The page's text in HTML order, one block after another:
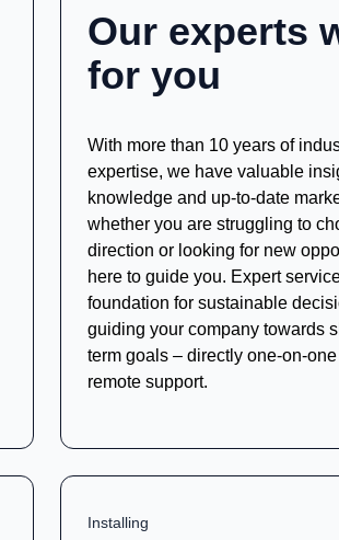
Our experts
for you
With more than 10 years of
expertise, we have valuable
knowledge and up-to-date
whether you are struggling to
direction or looking for new
here to guide you. Expert
foundation for sustainable
guiding your company towards
term goals – directly one-on-
remote support.
Installing